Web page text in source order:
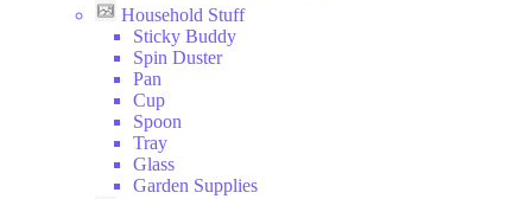
Household Stuff
Sticky Buddy
Spin Duster
Pan
Cup
Spoon
Tray
Glass
Garden Supplies